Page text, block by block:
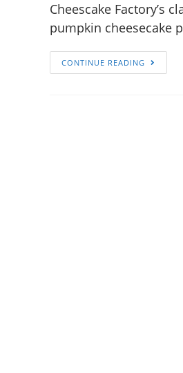
Cheescake Factory’s
pumpkin cheesecake
CONTINUE READING